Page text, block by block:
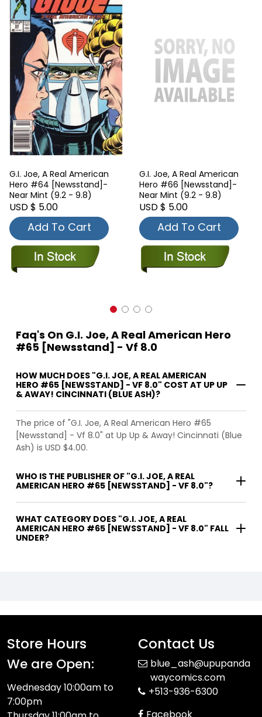
G.I. Joe, A Real American
Hero #64 [Newsstand]-
Near Mint (9.2 - 9.8)
USD $ 5.00
Add To Cart
G.I. Joe, A Real American
Hero #66 [Newsstand]-
Near Mint (9.2 - 9.8)
USD $ 5.00
Add To Cart
Faq's On G.I. Joe, A Real American Hero
#65 [Newsstand] - Vf 8.0
HOW MUCH DOES "G.I. JOE, A REAL AMERICAN
HERO #65 [NEWSSTAND] - VF 8.0" COST AT UP UP
& AWAY! CINCINNATI (BLUE ASH)?
The price of "G.I. Joe, A Real American Hero #65
[Newsstand] - Vf 8.0" at Up Up & Away! Cincinnati (Blue
Ash) is USD $4.00.
WHO IS THE PUBLISHER OF "G.I. JOE, A REAL
AMERICAN HERO #65 [NEWSSTAND] - VF 8.0"?
WHAT CATEGORY DOES "G.I. JOE, A REAL
AMERICAN HERO #65 [NEWSSTAND] - VF 8.0" FALL
UNDER?
Store Hours
We are Open:
Wednesday 10:00am to
7:00pm
Contact Us
blue_ash@upupanda
waycomics.com
+513-936-6300